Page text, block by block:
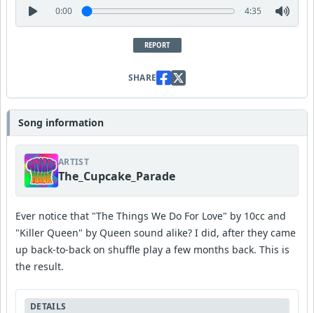
0:00 4:35
REPORT
SHARE
Song information
ARTIST
The_Cupcake_Parade
Ever notice that "The Things We Do For Love" by 10cc and
"Killer Queen" by Queen sound alike? I did, after they came
up back-to-back on shuffle play a few months back. This is
the result.
DETAILS